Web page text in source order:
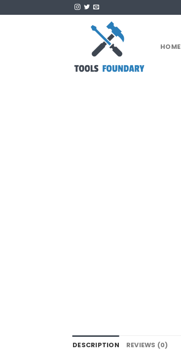
to
HOME
DESCRIPTION REVIEWS (0)